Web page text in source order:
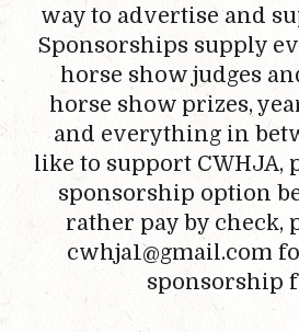
way to advertise and
Sponsorships supply
horse show judges
horse show prizes,
and everything in
like to support CWHJA,
sponsorship option
rather pay by check,
cwhja1@gmail.com
sponsorship